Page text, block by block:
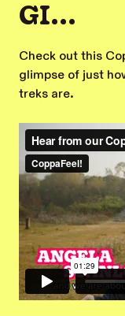
GI...
Check out this
glimpse of just
treks are.